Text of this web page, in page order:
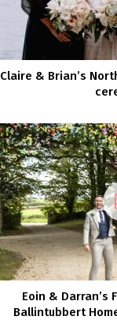
Claire & Brian’s
Eoin & Darran’s
Ballintubbert